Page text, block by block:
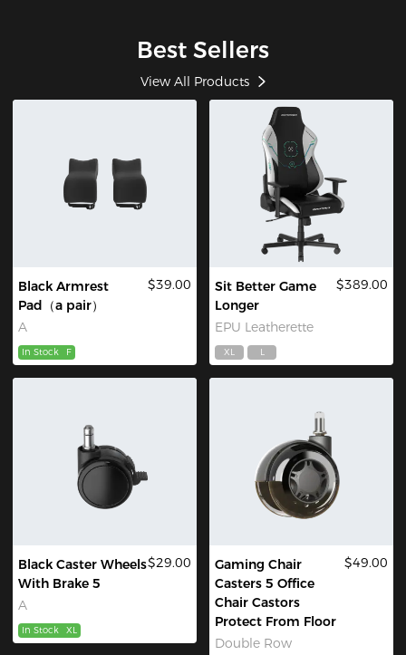
Best Sellers
View All Products
Black Armrest
Pad（a pair）
A
$39.00
In Stock F
Sit Better Game
Longer
EPU Leatherette
$389.00
XL L
Black Caster Wheels
With Brake 5
A
$29.00
In Stock XL
Gaming Chair
Casters 5 Office
Chair Castors
Protect From Floor
Double Row
$49.00